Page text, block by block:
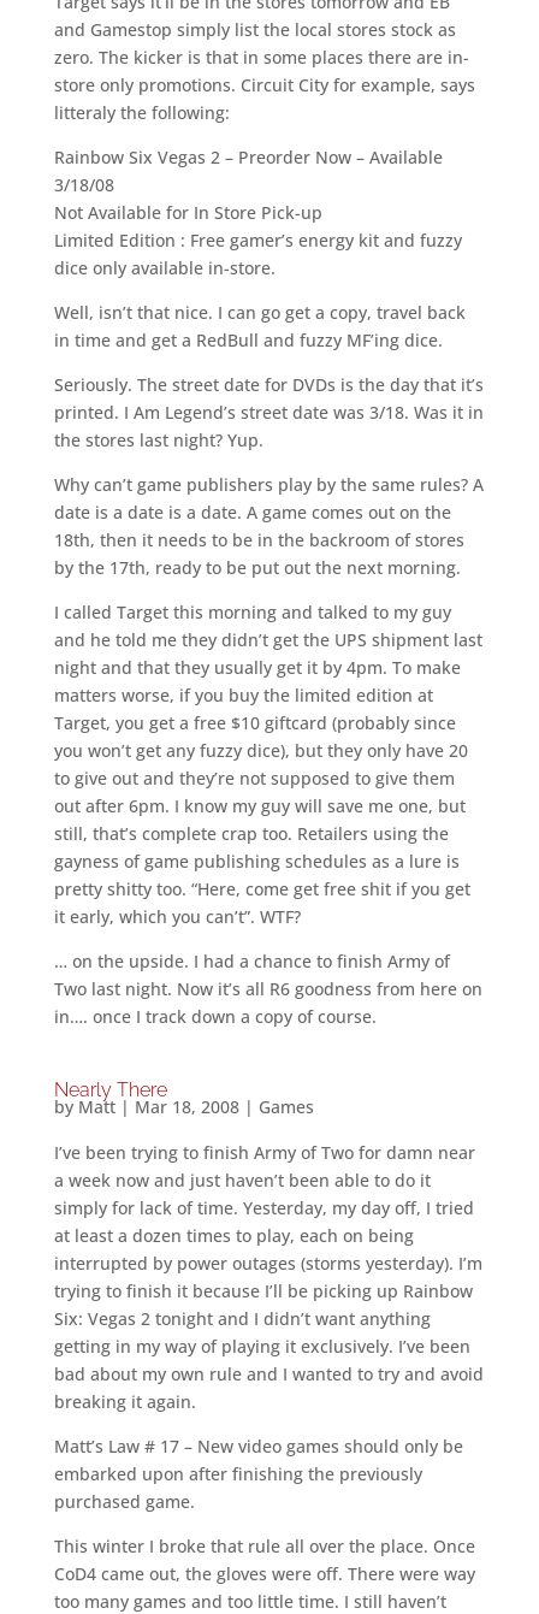
and Gamestop simply list the local stores stock as
zero. The kicker is that in some places there are in-
store only promotions. Circuit City for example, says
litteraly the following:
Rainbow Six Vegas 2 – Preorder Now – Available
3/18/08
Not Available for In Store Pick-up
Limited Edition : Free gamer’s energy kit and fuzzy
dice only available in-store.
Well, isn’t that nice. I can go get a copy, travel back
in time and get a RedBull and fuzzy MF’ing dice.
Seriously. The street date for DVDs is the day that it’s
printed. I Am Legend’s street date was 3/18. Was it in
the stores last night? Yup.
Why can’t game publishers play by the same rules? A
date is a date is a date. A game comes out on the
18th, then it needs to be in the backroom of stores
by the 17th, ready to be put out the next morning.
I called Target this morning and talked to my guy
and he told me they didn’t get the UPS shipment last
night and that they usually get it by 4pm. To make
matters worse, if you buy the limited edition at
Target, you get a free $10 giftcard (probably since
you won’t get any fuzzy dice), but they only have 20
to give out and they’re not supposed to give them
out after 6pm. I know my guy will save me one, but
still, that’s complete crap too. Retailers using the
gayness of game publishing schedules as a lure is
pretty shitty too. “Here, come get free shit if you get
it early, which you can’t”. WTF?
… on the upside. I had a chance to finish Army of
Two last night. Now it’s all R6 goodness from here on
in…. once I track down a copy of course.
Nearly There
by Matt| Mar 18, 2008| Games
I’ve been trying to finish Army of Two for damn near
a week now and just haven’t been able to do it
simply for lack of time. Yesterday, my day off, I tried
at least a dozen times to play, each on being
interrupted by power outages (storms yesterday). I’m
trying to finish it because I’ll be picking up Rainbow
Six: Vegas 2 tonight and I didn’t want anything
getting in my way of playing it exclusively. I’ve been
bad about my own rule and I wanted to try and avoid
breaking it again.
Matt’s Law # 17 – New video games should only be
embarked upon after finishing the previously
purchased game.
This winter I broke that rule all over the place. Once
CoD4 came out, the gloves were off. There were way
too many games and too little time. I still haven’t